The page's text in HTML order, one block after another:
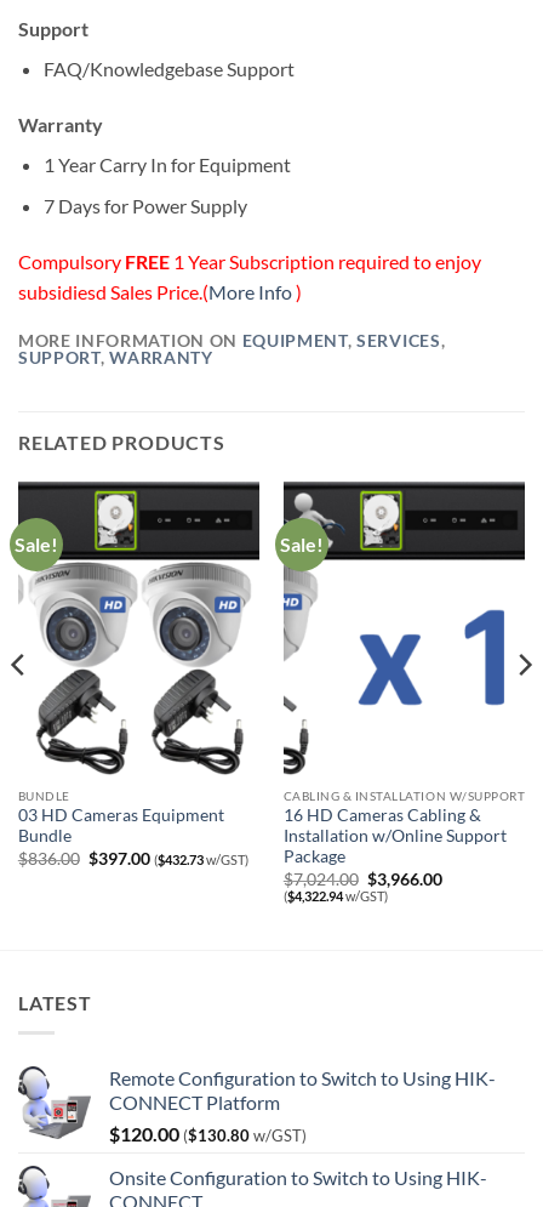
Support
FAQ/Knowledgebase Support
Warranty
1 Year Carry In for Equipment
7 Days for Power Supply
Compulsory FREE 1 Year Subscription required to enjoy
subsidiesd Sales Price.(More Info)
MORE INFORMATION ON EQUIPMENT,SERVICES,
SUPPORT,WARRANTY
RELATED PRODUCTS
Sale!
BUNDLE
03 HD Cameras Equipment
Bundle
$836.00 Original
price
$397.00Current
price
($432.73w/GST)
Sale!
CABLING & INSTALLATION W/SUPPORT
16 HD Cameras Cabling &
Installation w/Online Support
Package
$7,024.00 Original
price
was:
$3,966.00Current
($4,322.94w/GST)
LATEST
Remote Configuration to Switch to Using HIK-
CONNECT Platform
$120.00 ($130.80w/GST)
Onsite Configuration to Switch to Using HIK-
CONNECT